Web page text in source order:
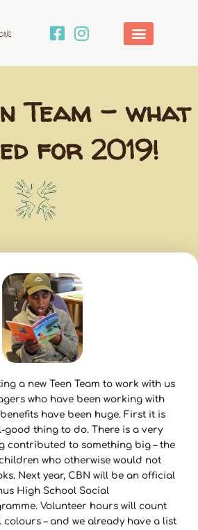
Team – what
for 2019!
a new Teen Team to work with us
who have been working with
have been huge. First it is
good thing to do. There is a very
contributed to something big – the
who otherwise would not
Next year, CBN will be an official
High School Social
Volunteer hours will count
– and we already have a list